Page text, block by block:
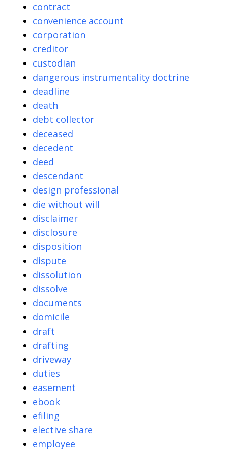
contract
convenience account
corporation
creditor
custodian
dangerous instrumentality doctrine
deadline
death
debt collector
deceased
decedent
deed
descendant
design professional
die without will
disclaimer
disclosure
disposition
dispute
dissolution
dissolve
documents
domicile
draft
drafting
driveway
duties
easement
ebook
efiling
elective share
employee